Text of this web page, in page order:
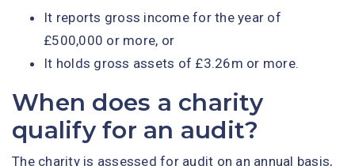
It reports gross income for the year of
£500,000 or more, or
It holds gross assets of £3.26m or more.
When does a charity
qualify for an audit?
The charity is assessed for audit on an annual basis,